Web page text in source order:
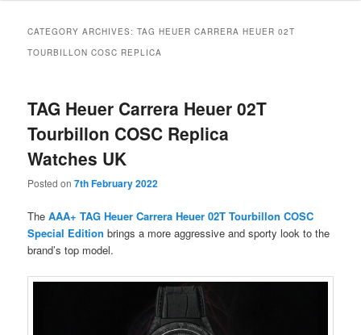
CATEGORY ARCHIVES:TAG HEUER CARRERA HEUER 02T
TOURBILLON COSC REPLICA
TAG Heuer Carrera Heuer 02T
Tourbillon COSC Replica
Watches UK
Posted on7th February 2022
TheAAA+ TAG Heuer Carrera Heuer 02T Tourbillon COSC
Special Edition brings a more aggressive and sporty look to the
brand’s top model.